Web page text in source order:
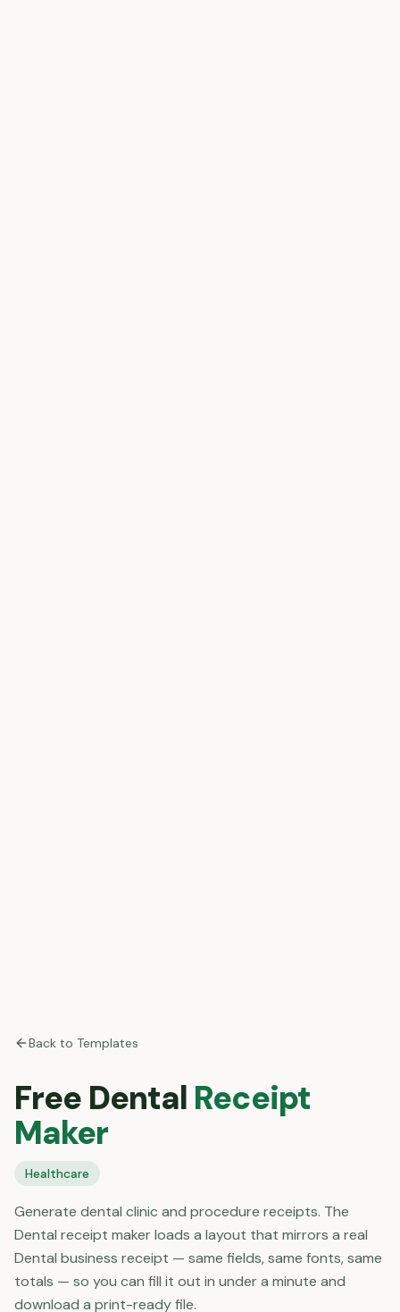
Back to Templates
Free Dental Receipt
Maker
Healthcare
Generate dental clinic and procedure receipts. The
Dental receipt maker loads a layout that mirrors a real
Dental business receipt — same fields, same fonts, same
totals — so you can fill it out in under a minute and
download a print-ready file.